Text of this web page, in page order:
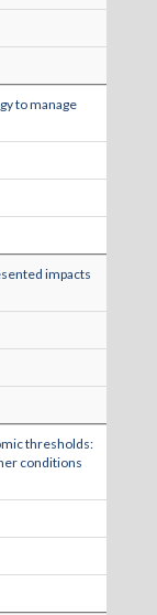
to manage
impacts
thresholds:
conditions